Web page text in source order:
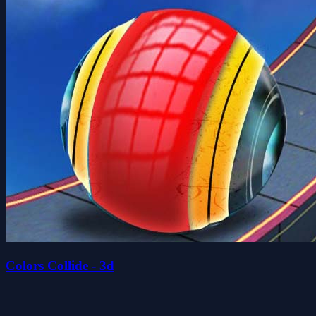
Colors Collide - 3d